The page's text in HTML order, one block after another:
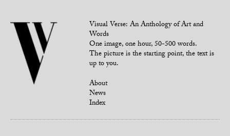
Visual Verse: An Anthology of Art and
Words
One image, one hour, 50-500 words.
The picture is the starting point, the text is
up to you.
About
News
Index